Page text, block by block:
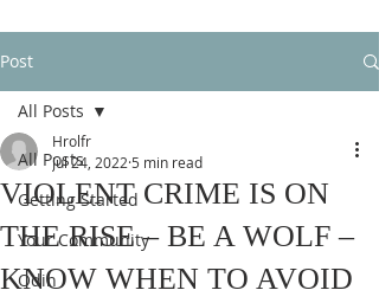
Post
All Posts
Getting Started
Your Community
Odin
All Posts
VIOLENT CRIME IS ON
THE RISE – BE A WOLF –
KNOW WHEN TO AVOID
Hrolfr
Jul 24, 2022 5 min read